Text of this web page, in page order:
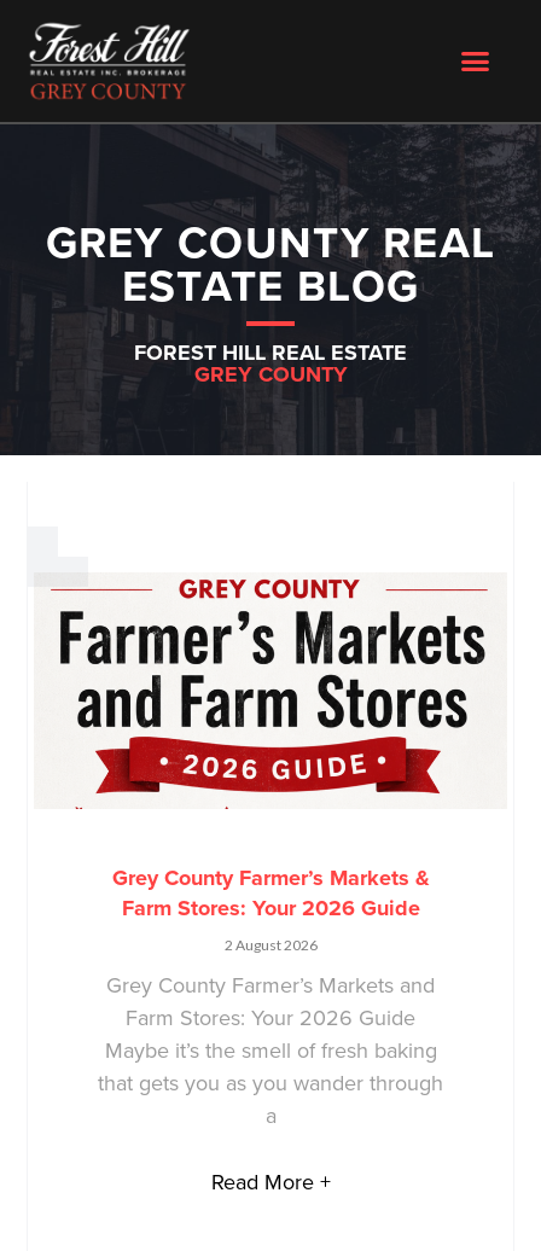
GREY COUNTY REAL
ESTATE BLOG
FOREST HILL REAL ESTATE
GREY COUNTY
Grey County Farmer’s Markets &
Farm Stores: Your 2026 Guide
2 August 2026
Grey County Farmer’s Markets and
Farm Stores: Your 2026 Guide
Maybe it’s the smell of fresh baking
that gets you as you wander through
a
Read More +